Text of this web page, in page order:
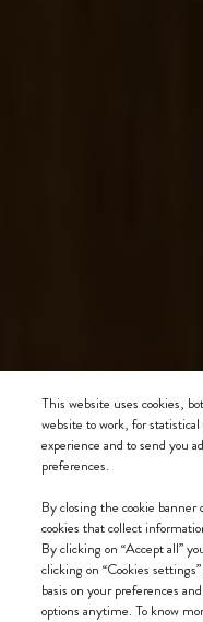
This website uses cookies,
website to work, for
experience and to send you
preferences.
By closing the cookie
cookies that collect
By clicking on “Accept all”
clicking on “Cookies
basis on your preferences
options anytime. To know